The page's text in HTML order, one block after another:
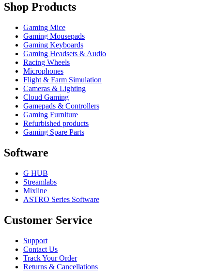
Shop Products
Gaming Mice
Gaming Mousepads
Gaming Keyboards
Gaming Headsets & Audio
Racing Wheels
Microphones
Flight & Farm Simulation
Cameras & Lighting
Cloud Gaming
Gamepads & Controllers
Gaming Furniture
Refurbished products
Gaming Spare Parts
Software
G HUB
Streamlabs
Mixline
ASTRO Series Software
Customer Service
Support
Contact Us
Track Your Order
Returns & Cancellations